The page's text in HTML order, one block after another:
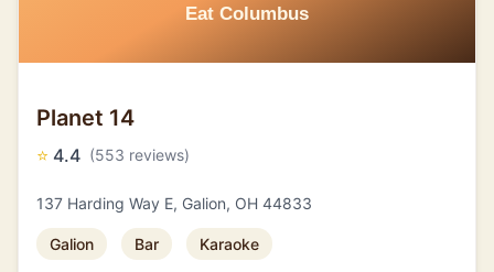
Planet 14
⭐ 4.4 (553 reviews)
137 Harding Way E, Galion, OH 44833
Galion Bar Karaoke